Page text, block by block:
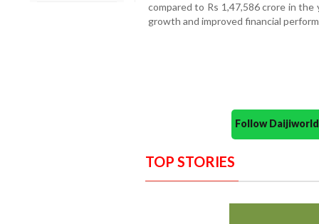
compared to Rs 1,47,586 crore in
growth and improved financial
Follow
TOP STORIES